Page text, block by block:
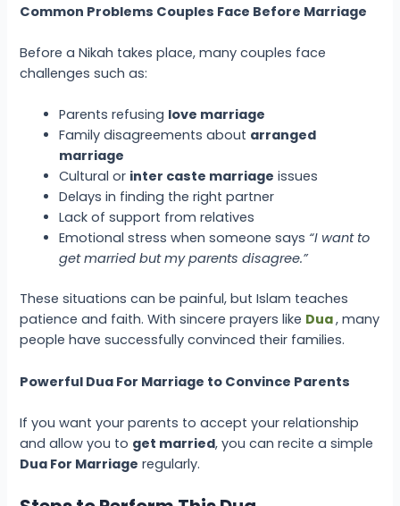
Common Problems Couples Face Before Marriage
Before a Nikah takes place, many couples face
challenges such as:
Parents refusing love marriage
Family disagreements about arranged
marriage
Cultural or inter caste marriage issues
Delays in finding the right partner
Lack of support from relatives
Emotional stress when someone says “I want to
get married but my parents disagree.”
These situations can be painful, but Islam teaches
patience and faith. With sincere prayers like Dua, many
people have successfully convinced their families.
Powerful Dua For Marriage to Convince Parents
If you want your parents to accept your relationship
and allow you to get married, you can recite a simple
Dua For Marriage regularly.